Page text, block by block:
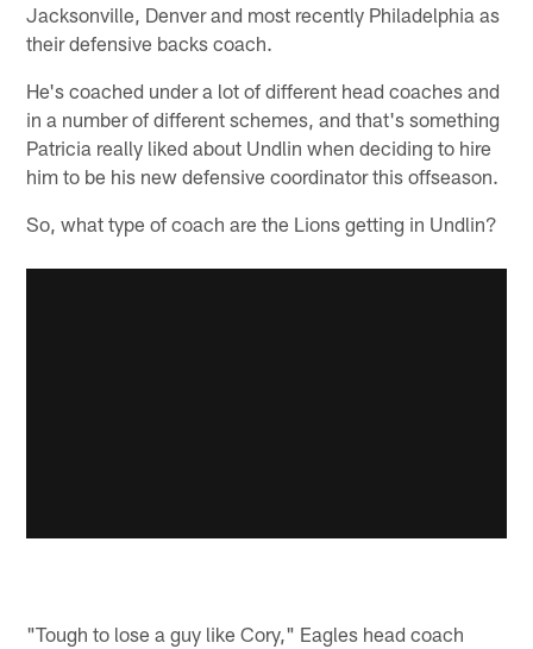
Jacksonville, Denver and most recently Philadelphia as
their defensive backs coach.
He's coached under a lot of different head coaches and
in a number of different schemes, and that's something
Patricia really liked about Undlin when deciding to hire
him to be his new defensive coordinator this offseason.
So, what type of coach are the Lions getting in Undlin?
"Tough to lose a guy like Cory," Eagles head coach